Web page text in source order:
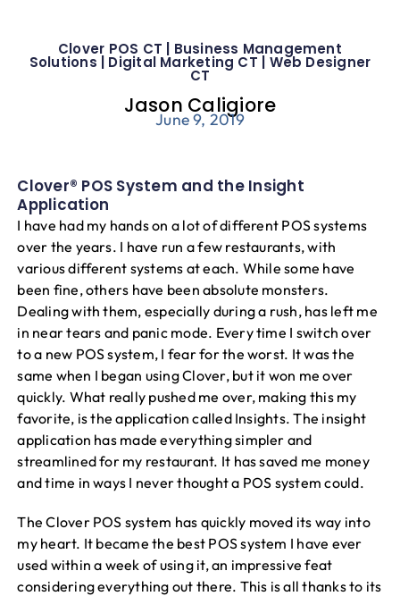
Clover POS CT | Business Management
Solutions | Digital Marketing CT | Web Designer
CT
Jason Caligiore
June 9, 2019
Clover® POS System and the Insight
Application
I have had my hands on a lot of different POS systems
over the years. I have run a few restaurants, with
various different systems at each. While some have
been fine, others have been absolute monsters.
Dealing with them, especially during a rush, has left me
in near tears and panic mode. Every time I switch over
to a new POS system, I fear for the worst. It was the
same when I began using Clover, but it won me over
quickly. What really pushed me over, making this my
favorite, is the application called Insights. The insight
application has made everything simpler and
streamlined for my restaurant. It has saved me money
and time in ways I never thought a POS system could.
The Clover POS system has quickly moved its way into
my heart. It became the best POS system I have ever
used within a week of using it, an impressive feat
considering everything out there. This is all thanks to its